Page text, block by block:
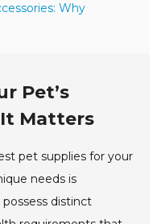
Why
Pet’s
Matters
pet supplies for your
needs is
distinct